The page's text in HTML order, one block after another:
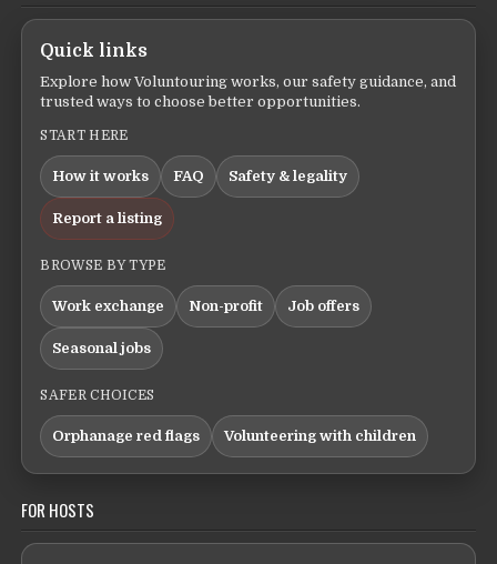
Quick links
Explore how Voluntouring works, our safety guidance, and
trusted ways to choose better opportunities.
START HERE
How it works FAQ Safety & legality
Report a listing
BROWSE BY TYPE
Work exchange Non-profit Job offers
Seasonal jobs
SAFER CHOICES
Orphanage red flags Volunteering with children
FOR HOSTS